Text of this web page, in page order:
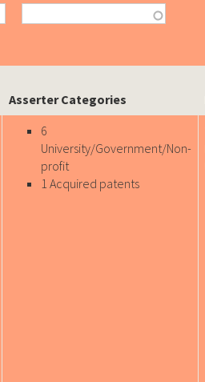
Asserter Categories
6
University/Government/Non-
profit
1 Acquired patents